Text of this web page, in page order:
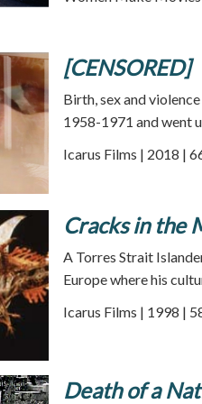
[CENSORED]
Birth, sex and
1958-1971 and went
Icarus Films | 2018 |
Cracks in the
A Torres Strait
Europe where his
Icarus Films | 1998 |
Death of a